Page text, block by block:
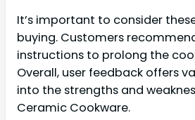
It’s important to consider
buying. Customers
instructions to prolong the
Overall, user feedback offers
into the strengths and
Ceramic Cookware.